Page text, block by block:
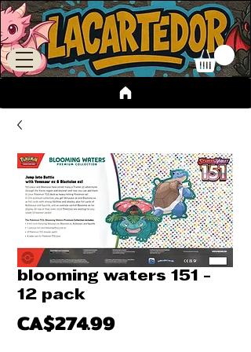
blooming waters 151 -
12 pack
CA$274.99Price